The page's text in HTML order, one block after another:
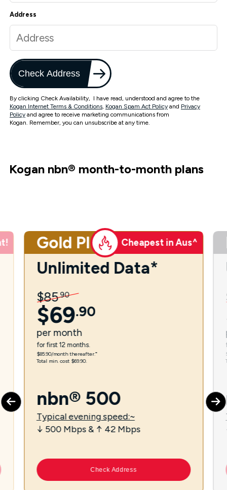
Address
Check Address
By clicking Check Availability, I have read, understood and agree to the
Kogan Internet Terms & Conditions, Kogan Spam Act Policy and Privacy
Policy and agree to receive marketing communications from
Kogan. Remember, you can unsubscribe at any time.
Kogan nbn® month-to-month plans
Gold Plus Cheapest in Aus^
Unlimited Data*
$85.90
$69.90
per month
for first 12 months.
$85.90/month thereafter.⁼
Total min. cost $69.90.
nbn® 500
Typical evening speed:~
↓ 500 Mbps & ↑ 42 Mbps
Check Address